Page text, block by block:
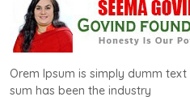
Orem Ipsum is simply dumm
sum has been the industry